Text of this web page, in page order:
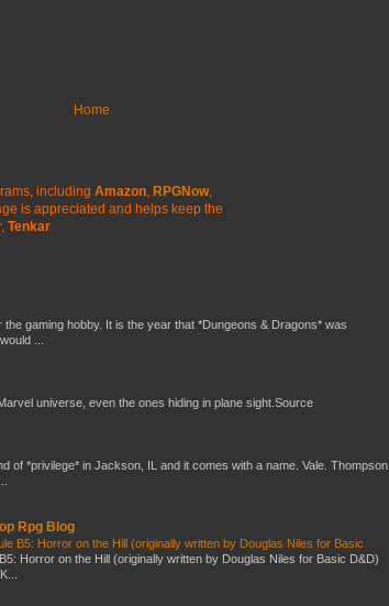
Home
including Amazon RPGNow,
is appreciated and helps keep the
Tenkar
the gaming hobby. It is the year that *Dungeons & Dragons* was
...
universe, even the ones hiding in plane sight.Source
of *privilege* in Jackson, IL and it comes with a name. Vale. Thompson.
Rpg Blog
B5: Horror on the Hill (originally written by Douglas Niles for Basic
Horror on the Hill (originally written by Douglas Niles for Basic D&D)